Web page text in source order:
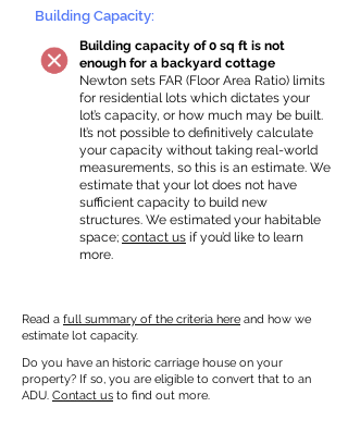
Building Capacity:
Building capacity of 0 sq ft is not
enough for a backyard cottage
Newton sets FAR (Floor Area Ratio) limits
for residential lots which dictates your
lot’s capacity, or how much may be built.
It’s not possible to definitively calculate
your capacity without taking real-world
measurements, so this is an estimate. We
estimate that your lot does not have
sufficient capacity to build new
structures. We estimated your habitable
space; contact us if you’d like to learn
more.
Read a full summary of the criteria here and how we
estimate lot capacity.
Do you have an historic carriage house on your
property? If so, you are eligible to convert that to an
ADU. Contact us to find out more.